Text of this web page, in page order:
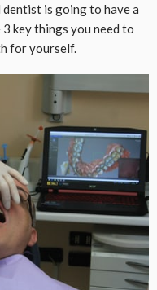
is going to have a
key things you need to
for yourself.